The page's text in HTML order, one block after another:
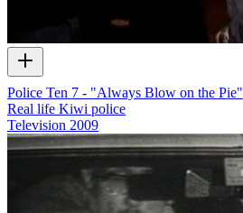
Police Ten 7 - "Always Blow on the Pie"
Real life Kiwi police
Television 2009